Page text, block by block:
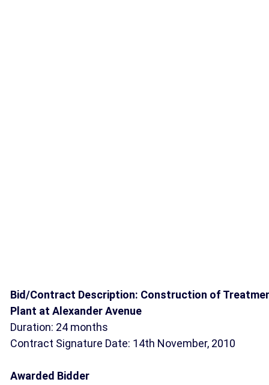
Bid/Contract Description: Construction of
Plant at Alexander Avenue
Duration: 24 months
Contract Signature Date: 14th November, 2010
Awarded Bidder